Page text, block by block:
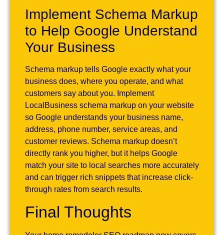
Implement Schema Markup
to Help Google Understand
Your Business
Schema markup tells Google exactly what your
business does, where you operate, and what
customers say about you. Implement
LocalBusiness schema markup on your website
so Google understands your business name,
address, phone number, service areas, and
customer reviews. Schema markup doesn’t
directly rank you higher, but it helps Google
match your site to local searches more accurately
and can trigger rich snippets that increase click-
through rates from search results.
Final Thoughts